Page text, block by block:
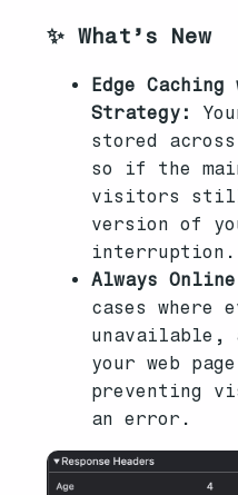
✨ What’s New
Edge
Strategy:
stored
so if the
visitors still
version of
interruption.
Always
cases where
unavailable,
your web
preventing
an error.